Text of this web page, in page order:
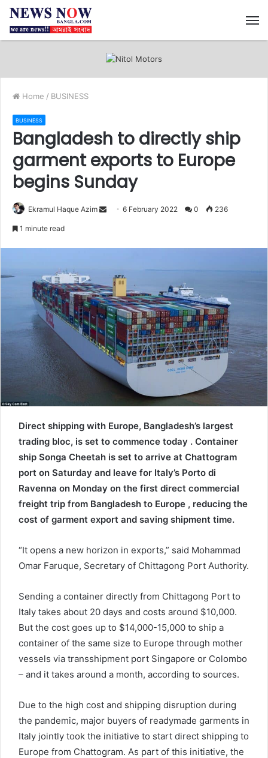
Home / BUSINESS
BUSINESS
Bangladesh to directly ship
garment exports to Europe
begins Sunday
Ekramul Haque Azim
e
m
a
i
l
6 February 2022 0 236
1 minute read
Direct shipping with Europe, Bangladesh’s largest
trading bloc, is set to commence today . Container
ship Songa Cheetah is set to arrive at Chattogram
port on Saturday and leave for Italy’s Porto di
Ravenna on Monday on the first direct commercial
freight trip from Bangladesh to Europe , reducing the
cost of garment export and saving shipment time.
“It opens a new horizon in exports,” said Mohammad
Omar Faruque, Secretary of Chittagong Port Authority.
Sending a container directly from Chittagong Port to
Italy takes about 20 days and costs around $10,000.
But the cost goes up to $14,000-15,000 to ship a
container of the same size to Europe through mother
vessels via transshipment port Singapore or Colombo
– and it takes around a month, according to sources.
Due to the high cost and shipping disruption during
the pandemic, major buyers of readymade garments in
Italy jointly took the initiative to start direct shipping to
Europe from Chattogram. As part of this initiative, the